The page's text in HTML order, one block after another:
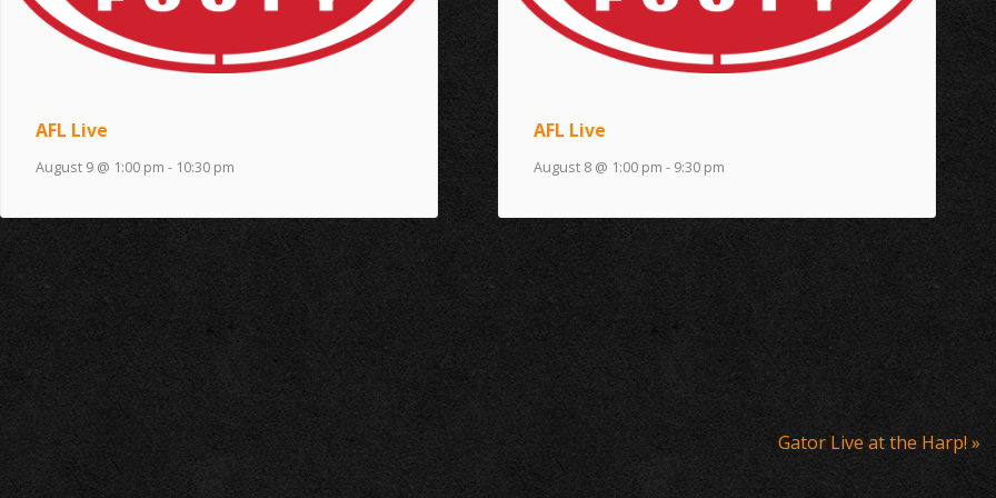
AFL Live
August 9 @ 1:00 pm - 10:30 pm
AFL Live
August 8 @ 1:00 pm - 9:30 pm
Gator Live at the Harp!»